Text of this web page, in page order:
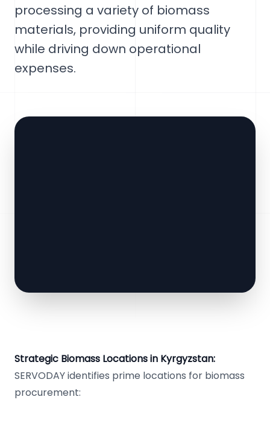
processing a variety of biomass
materials, providing uniform quality
while driving down operational
expenses.
Strategic Biomass Locations in Kyrgyzstan:
SERVODAY identifies prime locations for biomass
procurement: